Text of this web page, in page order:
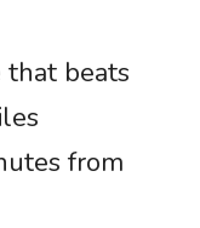
that beats
from